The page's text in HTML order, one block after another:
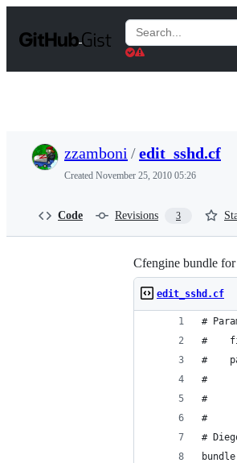
t
Search
Gists
zzamboni /edit_sshd.cf
Created November 25, 2010 05:26
Code Revisions 3
Cfengine bundle
edit_sshd.cf
#
#
#
#
#
#
#